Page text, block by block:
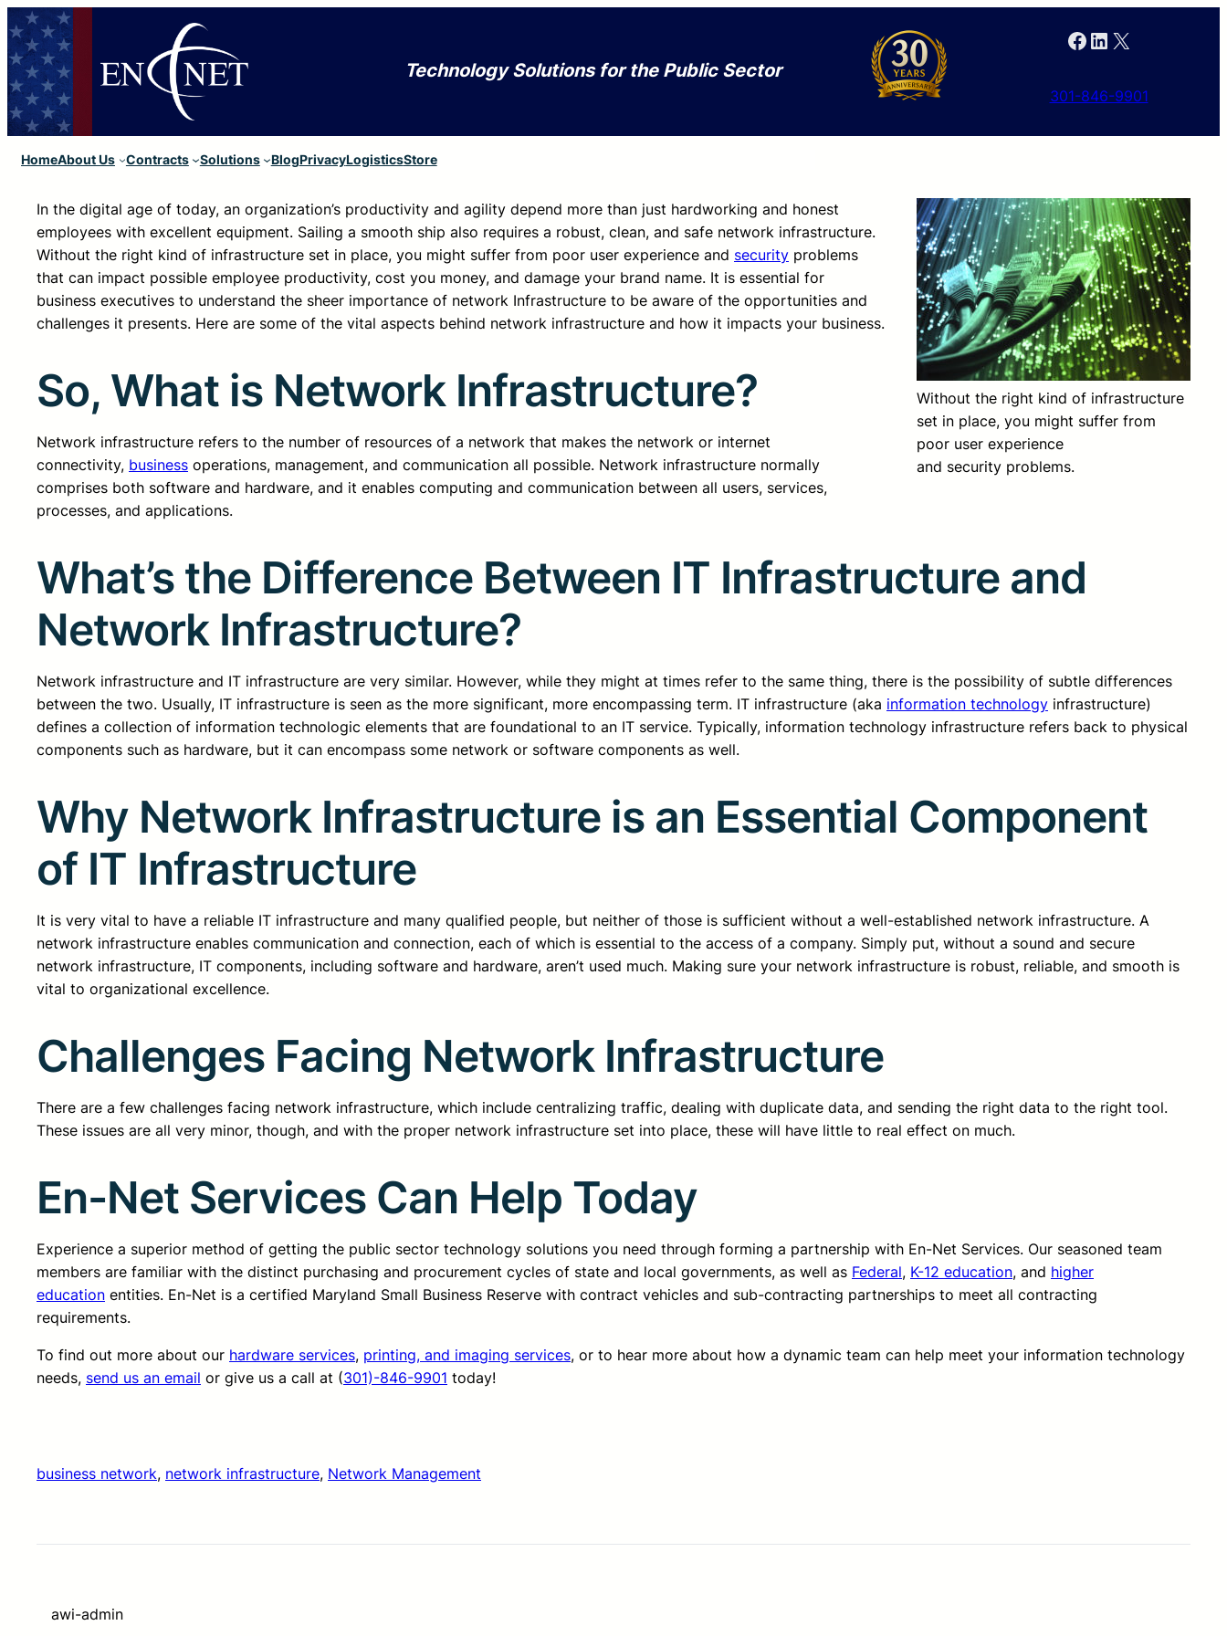
Technology Solutions for the Public Sector
Facebook LinkedIn X
301-846-9901
HomeAbout Us Contracts Solutions BlogPrivacyLogisticsStore
Without the right kind of infrastructure
set in place, you might suffer from
poor user experience
and security problems.
In the digital age of today, an organization’s productivity and agility depend more than just hardworking and honest
employees with excellent equipment. Sailing a smooth ship also requires a robust, clean, and safe network infrastructure.
Without the right kind of infrastructure set in place, you might suffer from poor user experience and security problems
that can impact possible employee productivity, cost you money, and damage your brand name. It is essential for
business executives to understand the sheer importance of network Infrastructure to be aware of the opportunities and
challenges it presents. Here are some of the vital aspects behind network infrastructure and how it impacts your business.
So, What is Network Infrastructure?
Network infrastructure refers to the number of resources of a network that makes the network or internet
connectivity, business operations, management, and communication all possible. Network infrastructure normally
comprises both software and hardware, and it enables computing and communication between all users, services,
processes, and applications.
What’s the Difference Between IT Infrastructure and
Network Infrastructure?
Network infrastructure and IT infrastructure are very similar. However, while they might at times refer to the same thing, there is the possibility of subtle differences
between the two. Usually, IT infrastructure is seen as the more significant, more encompassing term. IT infrastructure (aka information technology infrastructure)
defines a collection of information technologic elements that are foundational to an IT service. Typically, information technology infrastructure refers back to physical
components such as hardware, but it can encompass some network or software components as well.
Why Network Infrastructure is an Essential Component
of IT Infrastructure
It is very vital to have a reliable IT infrastructure and many qualified people, but neither of those is sufficient without a well-established network infrastructure. A
network infrastructure enables communication and connection, each of which is essential to the access of a company. Simply put, without a sound and secure
network infrastructure, IT components, including software and hardware, aren’t used much. Making sure your network infrastructure is robust, reliable, and smooth is
vital to organizational excellence.
Challenges Facing Network Infrastructure
There are a few challenges facing network infrastructure, which include centralizing traffic, dealing with duplicate data, and sending the right data to the right tool.
These issues are all very minor, though, and with the proper network infrastructure set into place, these will have little to real effect on much.
En-Net Services Can Help Today
Experience a superior method of getting the public sector technology solutions you need through forming a partnership with En-Net Services. Our seasoned team
members are familiar with the distinct purchasing and procurement cycles of state and local governments, as well as Federal, K-12 education, and higher
education entities. En-Net is a certified Maryland Small Business Reserve with contract vehicles and sub-contracting partnerships to meet all contracting
requirements.
To find out more about our hardware services, printing, and imaging services, or to hear more about how a dynamic team can help meet your information technology
needs, send us an email or give us a call at (301)-846-9901 today!
business network, network infrastructure, Network Management
awi-admin